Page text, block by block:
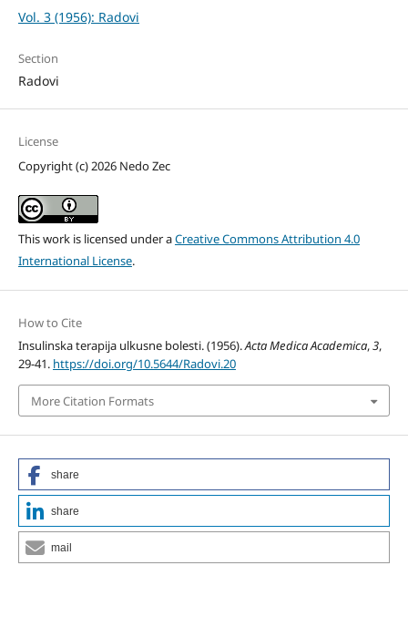
Vol. 3 (1956): Radovi
Section
Radovi
License
Copyright (c) 2026 Nedo Zec
This work is licensed under aCreative Commons Attribution 4.0
International License.
How to Cite
Insulinska terapija ulkusne bolesti. (1956).Acta Medica Academica,3,
29-41. https://doi.org/10.5644/Radovi.20
More Citation Formats
share
share
mail